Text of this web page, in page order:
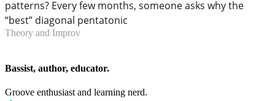
patterns? Every few months, someone asks why the
“best” diagonal pentatonic
Theory and Improv
Bassist, author, educator.
Groove enthusiast and learning nerd.